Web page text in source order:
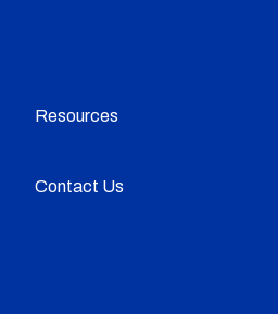
Resources
Contact Us